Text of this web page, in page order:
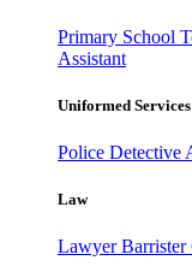
Primary School
Assistant
Uniformed Services
Police Detective
Law
LawyerBarrister